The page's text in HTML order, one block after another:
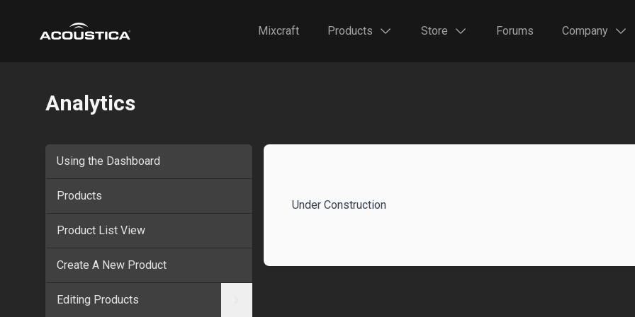
Acoustica Mixcraft Products Store Forums Company
Analytics
Using the Dashboard
Products
Product List View
Create A New Product
Editing Products
Under Construction